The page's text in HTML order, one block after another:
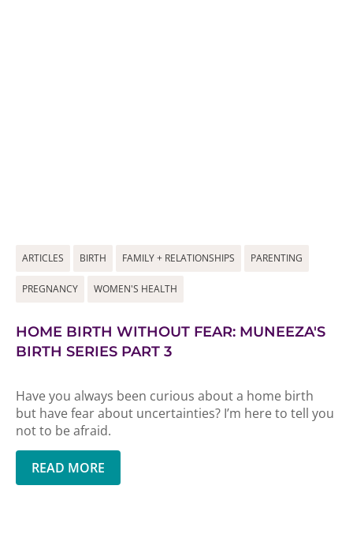
ARTICLES BIRTH FAMILY + RELATIONSHIPS PARENTING
PREGNANCY WOMEN'S HEALTH
HOME BIRTH WITHOUT FEAR: MUNEEZA'S
BIRTH SERIES PART 3
Have you always been curious about a home birth
but have fear about uncertainties? I’m here to tell you
not to be afraid.
READ MORE